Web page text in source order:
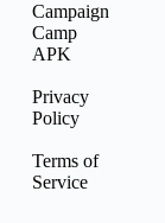
Campaign
Camp
APK
Privacy
Policy
Terms of
Service